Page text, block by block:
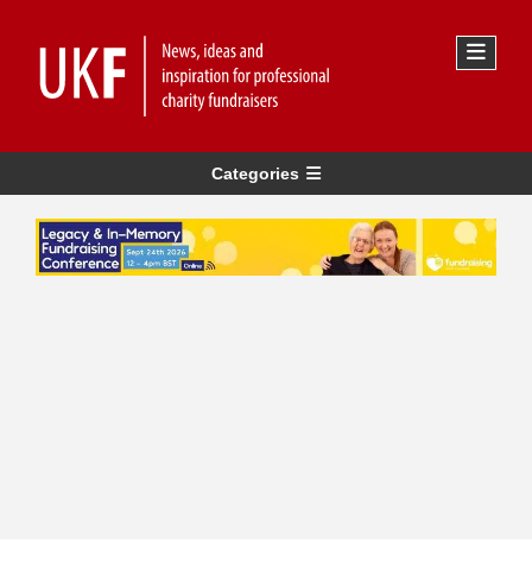
Categories